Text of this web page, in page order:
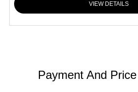
VIEW DETAILS
Payment And